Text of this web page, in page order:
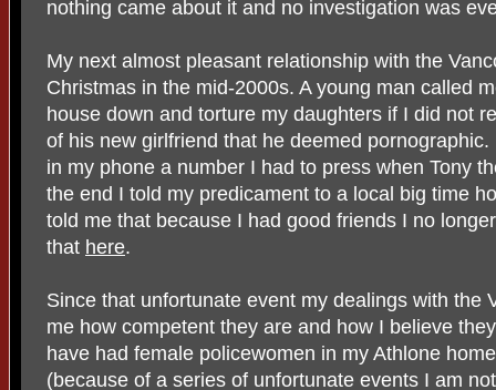
nothing came about it and no investigation was
My next almost pleasant relationship with the
Christmas in the mid-2000s. A young man called
house down and torture my daughters if I did not
of his new girlfriend that he deemed
in my phone a number I had to press when Tony
the end I told my predicament to a local big time
told me that because I had good friends I no
that here.
Since that unfortunate event my dealings with the
me how competent they are and how I believe
have had female policewomen in my Athlone
(because of a series of unfortunate events I am